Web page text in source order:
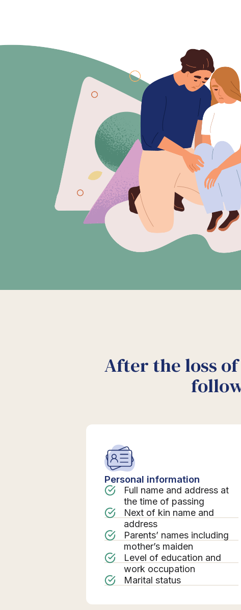
After the loss
Personal information
Full name and address at
the time of passing
Next of kin name and
address
Parents’ names including
mother’s maiden
Level of education and
work occupation
Marital status